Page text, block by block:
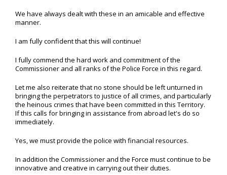
We have always dealt with these in an amicable and effective
manner.
I am fully confident that this will continue!
I fully commend the hard work and commitment of the
Commissioner and all ranks of the Police Force in this regard.
Let me also reiterate that no stone should be left unturned in
bringing the perpetrators to justice of all crimes, and particularly
the heinous crimes that have been committed in this Territory.
If this calls for bringing in assistance from abroad let's do so
immediately.
Yes, we must provide the police with financial resources.
In addition the Commissioner and the Force must continue to be
innovative and creative in carrying out their duties.